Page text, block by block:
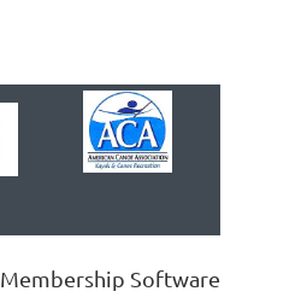
Membership Software